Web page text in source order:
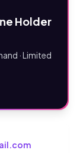
Holder
· Limited